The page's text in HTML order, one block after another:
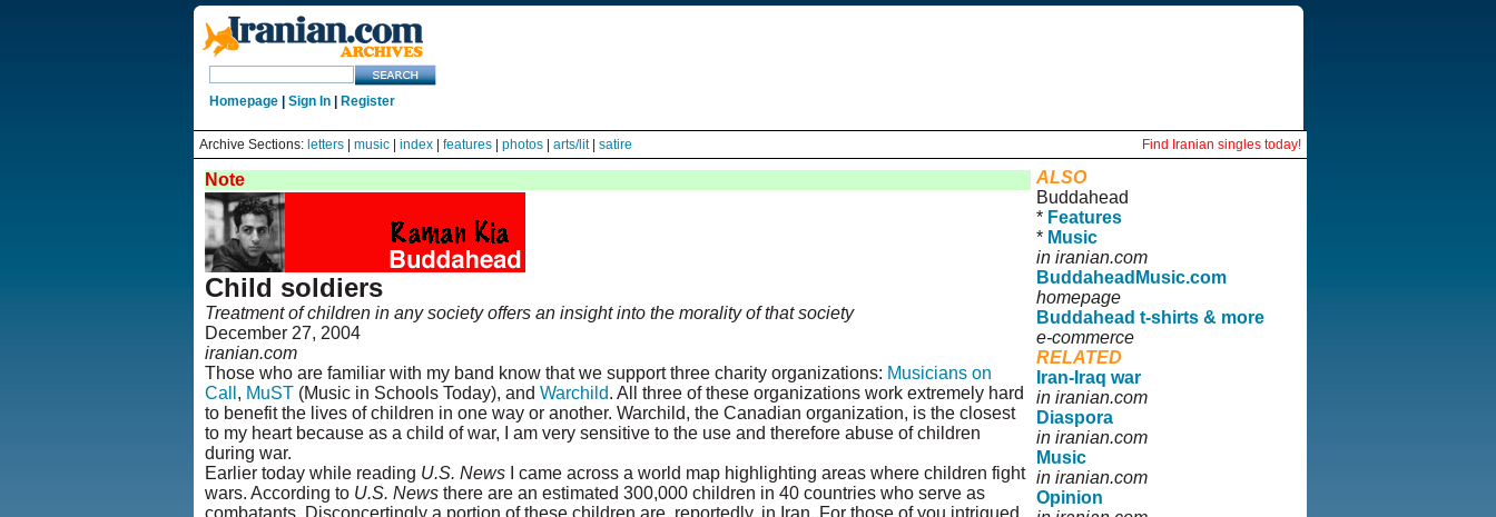
Homepage| Sign In| Register
Archive Sections: letters| music| index| features| photos| arts/lit| satire Find Iranian singles today!
Note
Child soldiers
Treatment of children in any society offers an insight into the morality of that society
December 27, 2004
iranian.com
Those who are familiar with my band know that we support three charity organizations: Musicians on
Call , MuST(Music in Schools Today), and Warchild. All three of these organizations work extremely hard
to benefit the lives of children in one way or another. Warchild, the Canadian organization, is the closest
to my heart because as a child of war, I am very sensitive to the use and therefore abuse of children
during war.
Earlier today while reading U.S. NewsI came across a world map highlighting areas where children fight
wars. According to U.S. Newsthere are an estimated 300,000 children in 40 countries who serve as
combatants. Disconcertingly a portion of these children are, reportedly, in Iran. For those of you intrigued
ALSO
Buddahead
* Features
* Music
in iranian.com
BuddaheadMusic.com
homepage
Buddahead t-shirts & more
e-commerce
RELATED
Iran-Iraq war
in iranian.com
Diaspora
in iranian.com
Music
in iranian.com
Opinion